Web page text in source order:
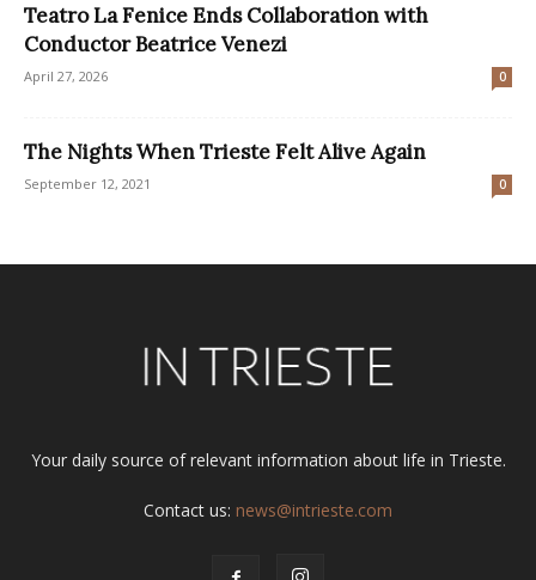
Teatro La Fenice Ends Collaboration with
Conductor Beatrice Venezi
April 27, 2026 0
The Nights When Trieste Felt Alive Again
September 12, 2021 0
Your daily source of relevant information about life in Trieste.
Contact us: news@intrieste.com